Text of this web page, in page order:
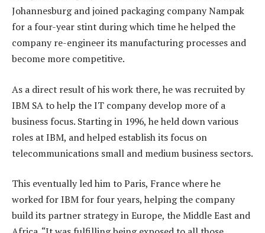
Johannesburg and joined packaging company Nampak
for a four-year stint during which time he helped the
company re-engineer its manufacturing processes and
become more competitive.
As a direct result of his work there, he was recruited by
IBM SA to help the IT company develop more of a
business focus. Starting in 1996, he held down various
roles at IBM, and helped establish its focus on
telecommunications small and medium business sectors.
This eventually led him to Paris, France where he
worked for IBM for four years, helping the company
build its partner strategy in Europe, the Middle East and